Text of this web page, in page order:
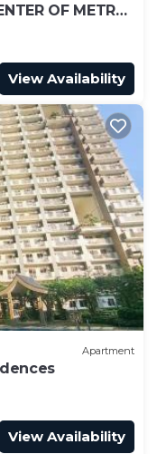
OF METRO
View Availability
Apartment
View Availability